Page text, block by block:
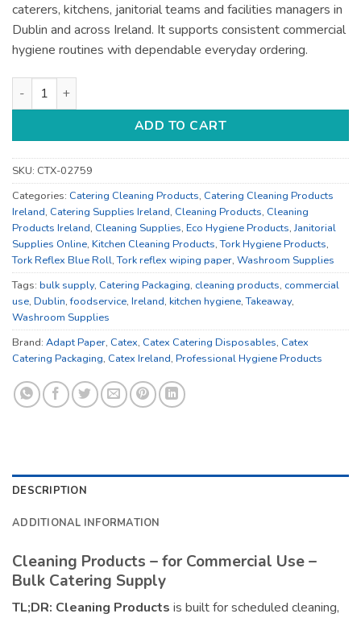
caterers, kitchens, janitorial teams and facilities managers in
Dublin and across Ireland. It supports consistent commercial
hygiene routines with dependable everyday ordering.
Cleaning Products - for Commercial Use - Bulk Catering
ADD TO CART
SKU: CTX-02759
Categories: Catering Cleaning Products, Catering Cleaning Products
Ireland, Catering Supplies Ireland, Cleaning Products, Cleaning
Products Ireland, Cleaning Supplies, Eco Hygiene Products,Janitorial
Supplies Online, Kitchen Cleaning Products,Tork Hygiene Products,
Tork Reflex Blue Roll,Tork reflex wiping paper, Washroom Supplies
Tags: bulk supply, Catering Packaging, cleaning products, commercial
use, Dublin,foodservice, Ireland, kitchen hygiene,Takeaway,
Washroom Supplies
Brand: Adapt Paper, Catex, Catex Catering Disposables, Catex
Catering Packaging, Catex Ireland, Professional Hygiene Products
DESCRIPTION
ADDITIONAL INFORMATION
Cleaning Products – for Commercial Use –
Bulk Catering Supply
TL;DR: Cleaning Products is built for scheduled cleaning,